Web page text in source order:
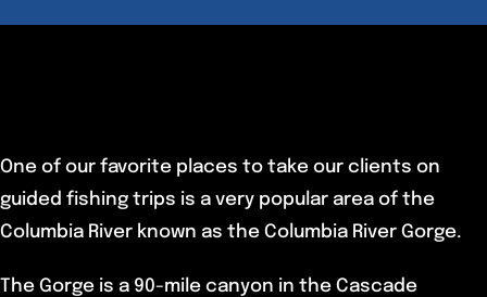
One of our favorite places to take our clients on
guided fishing trips is a very popular area of the
Columbia River known as the Columbia River Gorge.
The Gorge is a 90-mile canyon in the Cascade